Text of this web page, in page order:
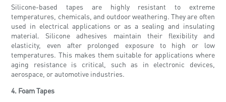
Silicone-based tapes are highly resistant to extreme
temperatures, chemicals, and outdoor weathering. They are often
used in electrical applications or as a sealing and insulating
material. Silicone adhesives maintain their flexibility and
elasticity, even after prolonged exposure to high or low
temperatures. This makes them suitable for applications where
aging resistance is critical, such as in electronic devices,
aerospace, or automotive industries.
4. Foam Tapes